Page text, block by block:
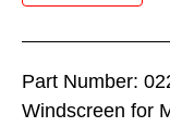
Part Number:
Windscreen for